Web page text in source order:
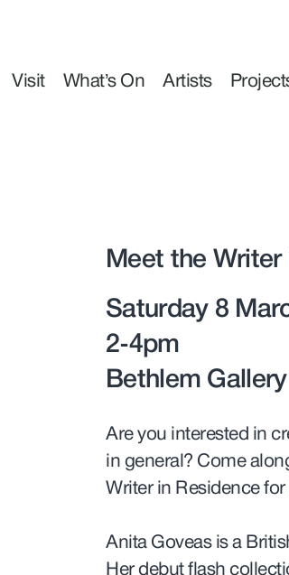
Visit What’s On Artists
Meet the
Saturday 8
2-4pm
Bethlem Gallery
Are you interested in
in general?Come
Writer in Residence
Anita Goveas is a